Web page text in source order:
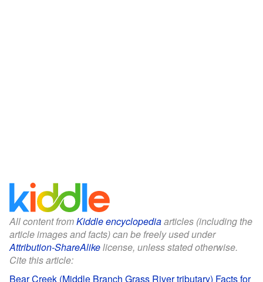
All content fromKiddle encyclopediaarticles (including the
article images and facts) can be freely used under
Attribution-ShareAlikelicense, unless stated otherwise.
Cite this article:
Bear Creek (Middle Branch Grass River tributary) Facts for